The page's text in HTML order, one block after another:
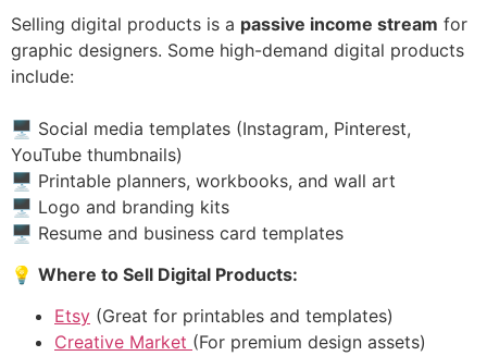
Selling digital products is a passive income stream for
graphic designers. Some high-demand digital products
include:
🖥 Social media templates (Instagram, Pinterest,
YouTube thumbnails)
🖥 Printable planners, workbooks, and wall art
🖥 Logo and branding kits
🖥 Resume and business card templates
💡 Where to Sell Digital Products:
Etsy (Great for printables and templates)
Creative Market (For premium design assets)